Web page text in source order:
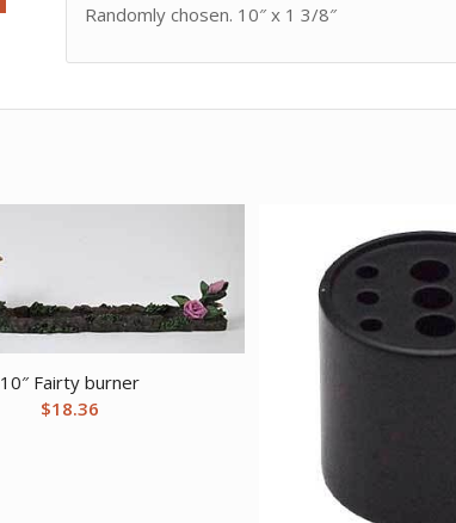
Randomly chosen. 10″ x 1 3/8″
10″ Fairty burner
$18.36